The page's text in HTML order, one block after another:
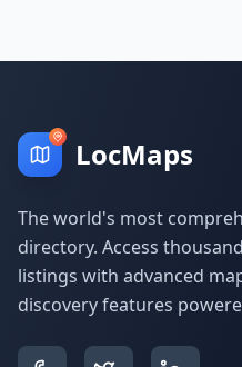
LocMaps
The world's most
directory. Access
listings with advanced
discovery features